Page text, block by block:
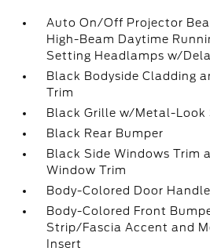
Auto On/Off Projector
High-Beam Daytime
Setting Headlamps w/
Black Bodyside Cladding
Trim
Black Grille w/Metal-Look
Black Rear Bumper
Black Side Windows Trim
Window Trim
Body-Colored Door
Body-Colored Front
Strip/Fascia Accent and
Insert